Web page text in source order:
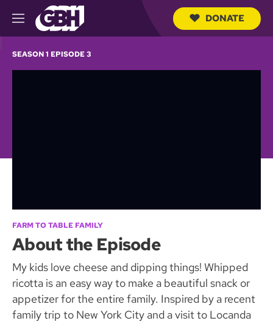
M
e
u
DONATE
SEASON 1 EPISODE 3
FARM TO TABLE FAMILY
About the Episode
My kids love cheese and dipping things! Whipped
ricotta is an easy way to make a beautiful snack or
appetizer for the entire family. Inspired by a recent
family trip to New York City and a visit to Locanda